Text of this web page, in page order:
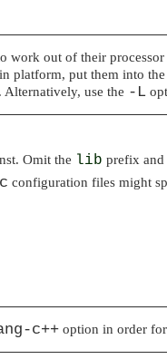
work out of their
platform, put them into
use the -L
Omit the lib prefix and
configuration files might
c++ option in order